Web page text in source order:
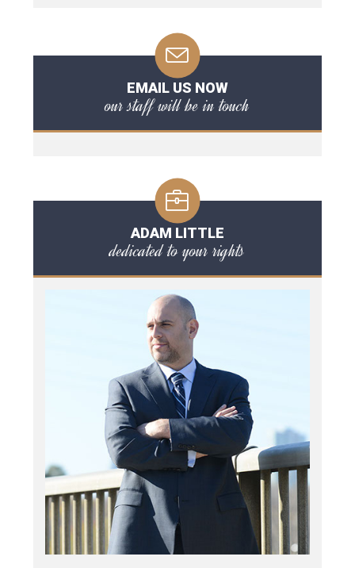
EMAIL US NOW
our staff will be in touch
ADAM LITTLE
dedicated to your rights